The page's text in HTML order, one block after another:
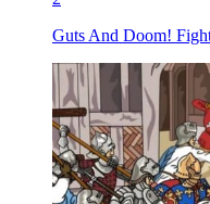
Guts And Doom!